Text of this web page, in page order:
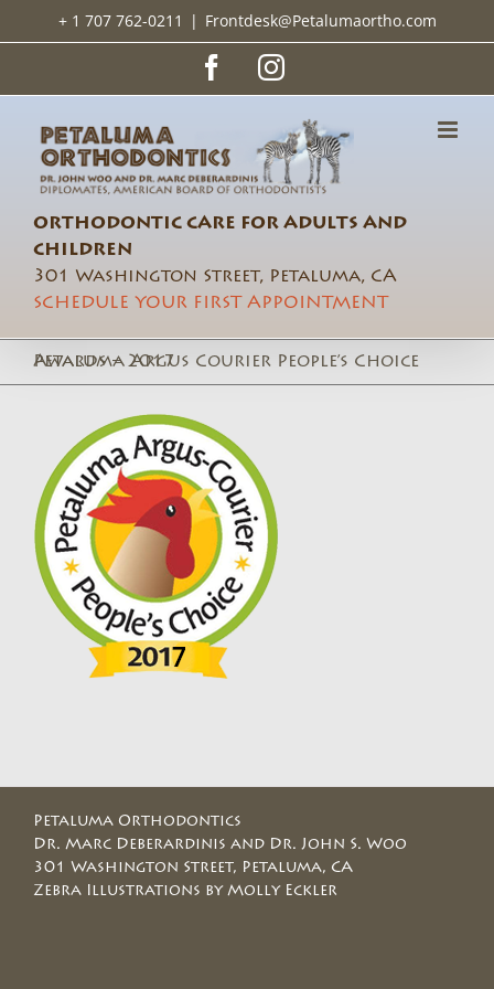
+ 1 707 762-0211 | Frontdesk@Petalumaortho.com
FacebookInstagram
ORTHODONTIC CARE FOR ADULTS AND
CHILDREN
301 Washington Street, Petaluma, CA
SCHEDULE YOUR FIRST APPOINTMENT
Petaluma Argus Courier People’s Choice Awards – 2017
Petaluma Orthodontics
Dr. Marc Deberardinis and Dr. John S. Woo
301 Washington Street, Petaluma, CA
Zebra Illustrations by Molly Eckler